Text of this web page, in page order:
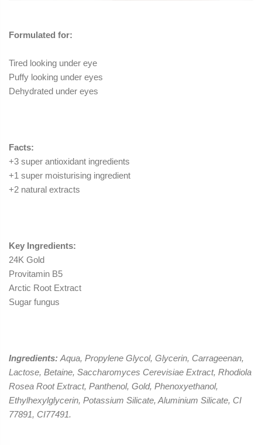
Formulated for:
Tired looking under eye
Puffy looking under eyes
Dehydrated under eyes
Facts:
+3 super antioxidant ingredients
+1 super moisturising ingredient
+2 natural extracts
Key Ingredients:
24K Gold
Provitamin B5
Arctic Root Extract
Sugar fungus
Ingredients: Aqua, Propylene Glycol, Glycerin, Carrageenan,
Lactose, Betaine, Saccharomyces Cerevisiae Extract, Rhodiola
Rosea Root Extract, Panthenol, Gold, Phenoxyethanol,
Ethylhexylglycerin, Potassium Silicate, Aluminium Silicate, CI
77891, CI77491.